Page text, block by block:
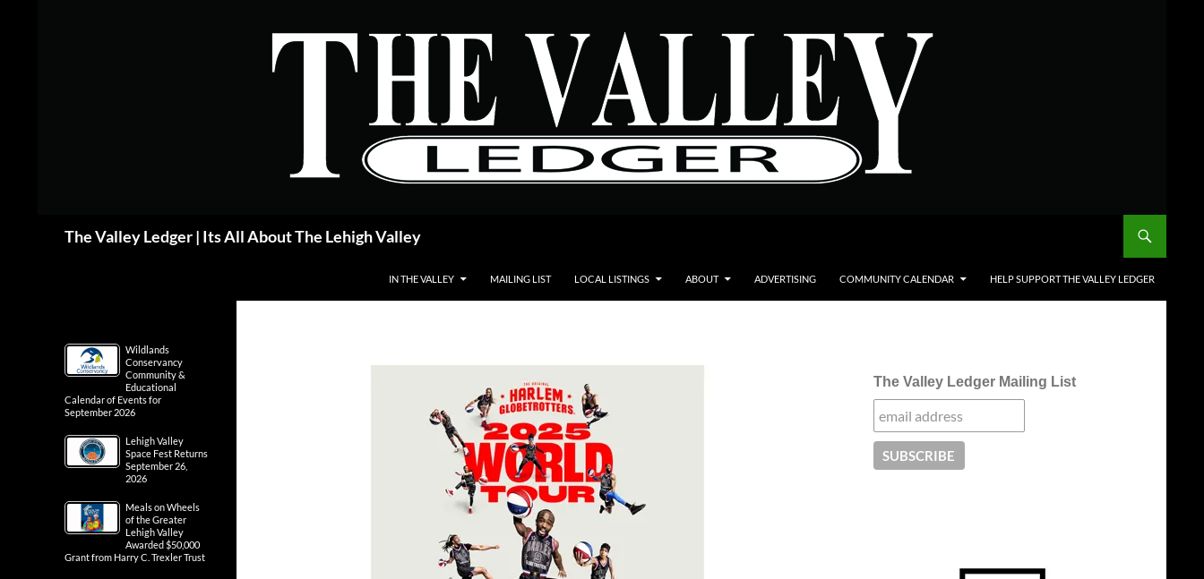
The Valley Ledger | Its All About The Lehigh Valley
IN THE VALLEY MAILING LIST LOCAL LISTINGS ABOUT ADVERTISING COMMUNITY CALENDAR HELP SUPPORT THE VALLEY LEDGER
The Valley Ledger Mailing List
Wildlands
Conservancy
Community &
Educational
Calendar of Events for
September 2026
Lehigh Valley
Space Fest Returns
September 26,
2026
Meals on Wheels
of the Greater
Lehigh Valley
Awarded $50,000
Grant from Harry C. Trexler Trust